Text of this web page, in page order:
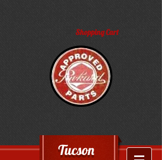
Shopping Cart
Tucson